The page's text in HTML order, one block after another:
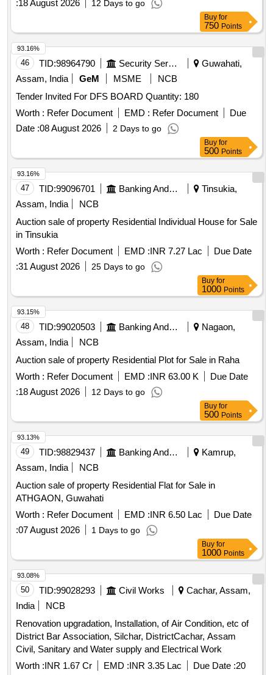
:18 August 2026 12 Days to go
Buy for
750 Points
46 TID:98964790 Security Services
Guwahati,
Assam, India
GeM MSME
NCB
Tender Invited For DFS BOARD Quantity: 180
Worth : Refer Document EMD : Refer Document
Due
Date :08 August 2026 2 Days to go
93.16%
Buy for
500 Points
47 TID:99096701 Banking And Mutual Funds And Leasings
Tinsukia,
Assam, India
NCB
Auction sale of property Residential Individual House for Sale
in Tinsukia
Worth : Refer Document EMD :INR 7.27 Lac
Due Date
:31 August 2026 25 Days to go
93.16%
Buy for
1000 Points
48 TID:99020503 Banking And Mutual Funds And Leasings
Nagaon,
Assam, India
NCB
Auction sale of property Residential Plot for Sale in Raha
Worth : Refer Document EMD :INR 63.00 K
Due Date
:18 August 2026 12 Days to go
93.15%
Buy for
500 Points
49 TID:98829437 Banking And Mutual Funds And Leasings
Kamrup,
Assam, India
NCB
Auction sale of property Residential Flat for Sale in
ATHGAON, Guwahati
Worth : Refer Document EMD :INR 6.50 Lac
Due Date
:07 August 2026 1 Days to go
93.13%
Buy for
1000 Points
50 TID:99028293 Civil Works
Cachar, Assam,
India
NCB
Renovation upgradation, Installation, of Air Condition, etc of
District Bar Association, Silchar, DistrictCachar, Assam
Civil, Sanitary and Water supply and Electrical Work
Worth :INR 1.67 Cr EMD :INR 3.35 Lac Due Date :20
93.08%